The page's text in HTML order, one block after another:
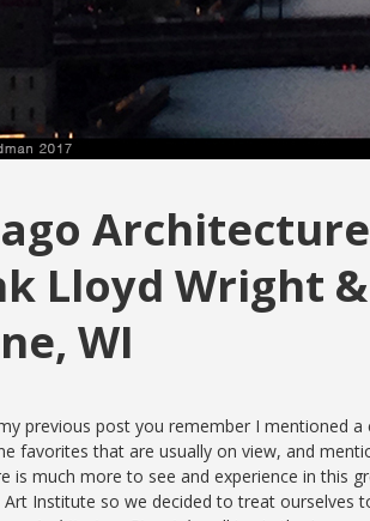
Lloyd Wright
WI
previous post you remember I mentioned
favorites that are usually on view, and
is much more to see and experience in this
Institute so we decided to treat ourselves